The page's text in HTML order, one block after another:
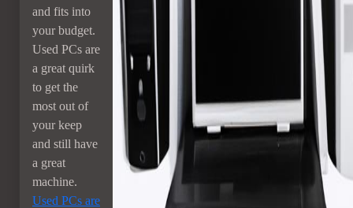
and fits into
your budget.
Used PCs are
a great quirk
to get the
most out of
your keep
and still have
a great
machine.
Used PCs are